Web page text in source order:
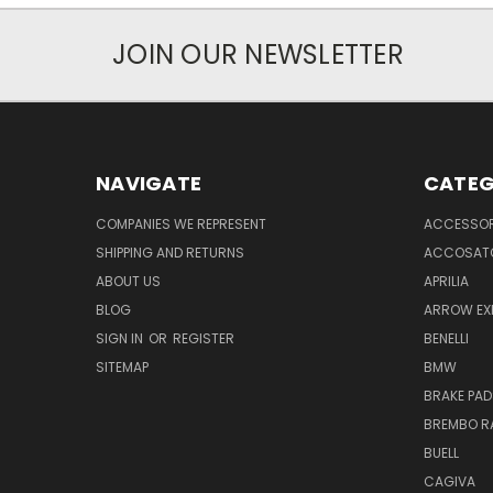
JOIN OUR NEWSLETTER
NAVIGATE
COMPANIES WE REPRESENT
SHIPPING AND RETURNS
ABOUT US
BLOG
SIGN IN OR REGISTER
SITEMAP
APRILIA
ARROW
BENELLI
BMW
BRAKE
BREMBO
BUELL
CAGIVA